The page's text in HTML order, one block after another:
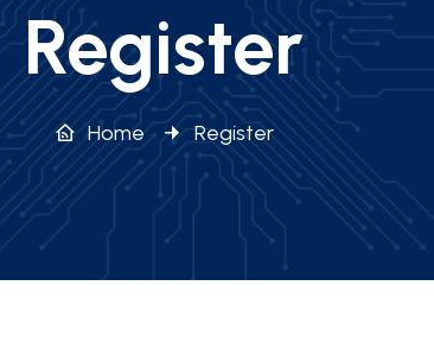
Register
Home Register